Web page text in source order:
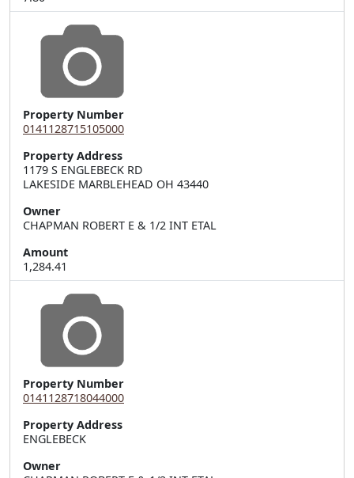
Property Number
0141128715105000
Property Address
1179 S ENGLEBECK RD
LAKESIDE MARBLEHEAD OH 43440
Owner
CHAPMAN ROBERT E & 1/2 INT ETAL
Amount
1,284.41
Property Number
0141128718044000
Property Address
Owner